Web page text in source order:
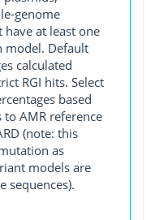
genome
have at least one
model. Default
calculated
RGI hits. Select
based
AMR reference
(note: this
as
models are
sequences).